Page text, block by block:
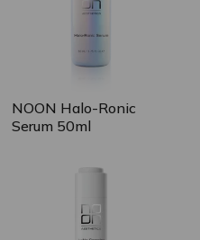
NOON Halo-Ronic
Serum 50ml